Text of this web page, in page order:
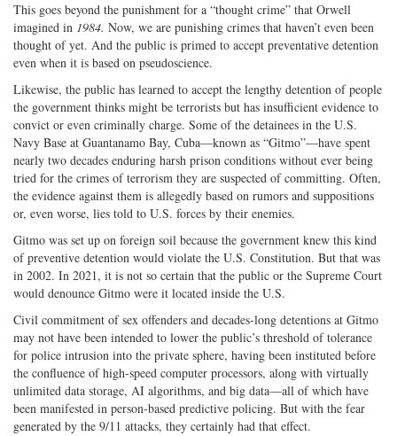
This goes beyond the punishment for a “thought crime” that Orwell
imagined in 1984. Now, we are punishing crimes that haven’t even been
thought of yet. And the public is primed to accept preventative detention
even when it is based on pseudoscience.
Likewise, the public has learned to accept the lengthy detention of people
the government thinks might be terrorists but has insufficient evidence to
convict or even criminally charge. Some of the detainees in the U.S.
Navy Base at Guantanamo Bay, Cuba—known as “Gitmo”—have spent
nearly two decades enduring harsh prison conditions without ever being
tried for the crimes of terrorism they are suspected of committing. Often,
the evidence against them is allegedly based on rumors and suppositions
or, even worse, lies told to U.S. forces by their enemies.
Gitmo was set up on foreign soil because the government knew this kind
of preventive detention would violate the U.S. Constitution. But that was
in 2002. In 2021, it is not so certain that the public or the Supreme Court
would denounce Gitmo were it located inside the U.S.
Civil commitment of sex offenders and decades-long detentions at Gitmo
may not have been intended to lower the public’s threshold of tolerance
for police intrusion into the private sphere, having been instituted before
the confluence of high-speed computer processors, along with virtually
unlimited data storage, AI algorithms, and big data—all of which have
been manifested in person-based predictive policing. But with the fear
generated by the 9/11 attacks, they certainly had that effect.